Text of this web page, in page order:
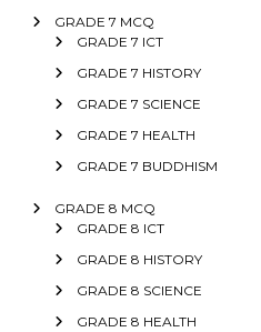
GRADE 7 MCQ
GRADE 7 ICT
GRADE 7 HISTORY
GRADE 7 SCIENCE
GRADE 7 HEALTH
GRADE 7 BUDDHISM
GRADE 8 MCQ
GRADE 8 ICT
GRADE 8 HISTORY
GRADE 8 SCIENCE
GRADE 8 HEALTH